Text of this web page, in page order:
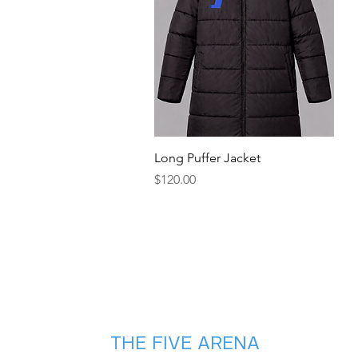
Quick View
Long Puffer Jacket
Price
$120.00
THE FIVE ARENA